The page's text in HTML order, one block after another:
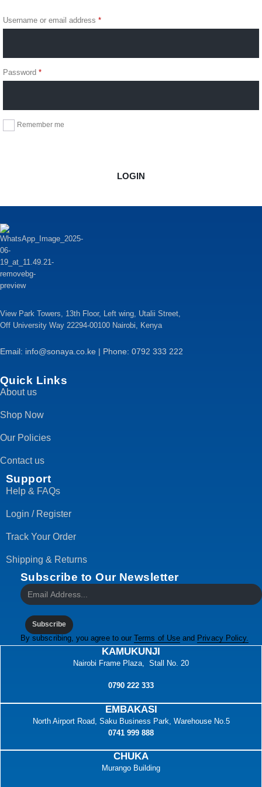
Username or email address *
Password *
Remember me
LOGIN
View Park Towers, 13th Floor, Left wing, Utalii Street,
Off University Way 22294-00100 Nairobi, Kenya
Email: info@sonaya.co.ke | Phone: 0792 333 222
Quick Links
About us
Shop Now
Our Policies
Contact us
Support
Help & FAQs
Login / Register
Track Your Order
Shipping & Returns
Subscribe to Our Newsletter
Subscribe
By subscribing, you agree to ourTerms of Useand Privacy Policy.
KAMUKUNJI
Nairobi Frame Plaza, Stall No. 20
0790 222 333
EMBAKASI
North Airport Road, Saku Business Park, Warehouse No.5
0741 999 888
CHUKA
Murango Building